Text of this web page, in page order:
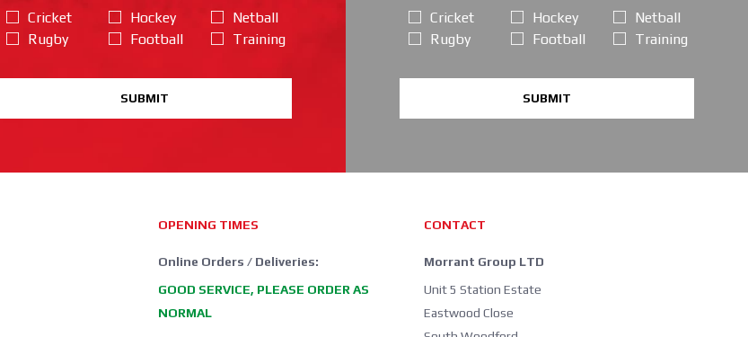
Cricket
Rugby
Hockey
Football
Netball
Training
SUBMIT
Cricket
Rugby
Hockey
Football
Netball
Training
SUBMIT
OPENING TIMES
Online Orders / Deliveries:
GOOD SERVICE, PLEASE ORDER AS
NORMAL
CONTACT
Morrant Group LTD
Unit 5 Station Estate
Eastwood Close